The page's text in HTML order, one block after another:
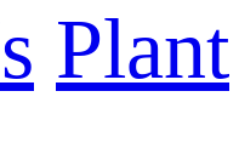
Plant